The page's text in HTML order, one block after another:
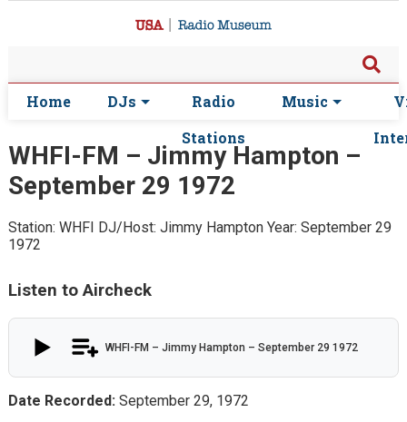
Home DJs
Radio
Stations
Music
WHFI-FM – Jimmy Hampton –
September 29 1972
Station: WHFI DJ/Host: Jimmy Hampton Year: September 29
1972
Listen to Aircheck
WHFI-FM – Jimmy Hampton – September 29 1972
Date Recorded:September 29, 1972